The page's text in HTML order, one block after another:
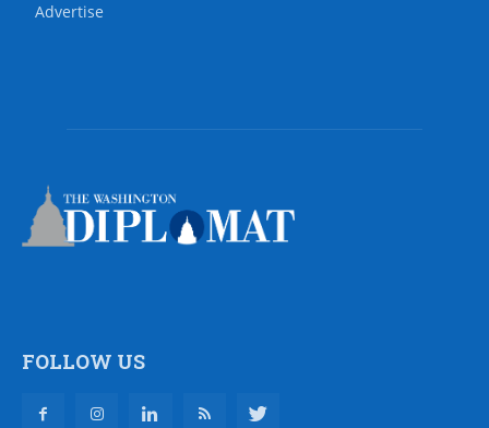
Advertise
FOLLOW US